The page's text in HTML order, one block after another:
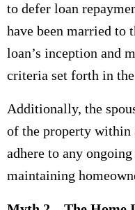
to defer loan
have been married to
loan’s inception and
criteria set forth in
Additionally, the
of the property within
adhere to any
maintaining